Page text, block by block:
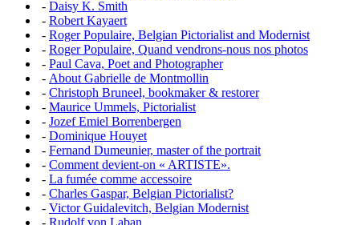
- Daisy K. Smith
- Robert Kayaert
- Roger Populaire, Belgian Pictorialist and Modernist
- Roger Populaire, Quand vendrons-nous nos photos
- Paul Cava, Poet and Photographer
- About Gabrielle de Montmollin
- Christoph Bruneel, bookmaker & restorer
- Maurice Ummels, Pictorialist
- Jozef Emiel Borrenbergen
- Dominique Houyet
- Fernand Dumeunier, master of the portrait
- Comment devient-on « ARTISTE».
- La fumée comme accessoire
- Charles Gaspar, Belgian Pictorialist?
- Victor Guidalevitch, Belgian Modernist
- Rudolf von Laban